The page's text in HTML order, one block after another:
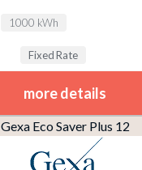
Fixed Rate
1000 kWh
more details
Gexa Eco Saver Plus 12